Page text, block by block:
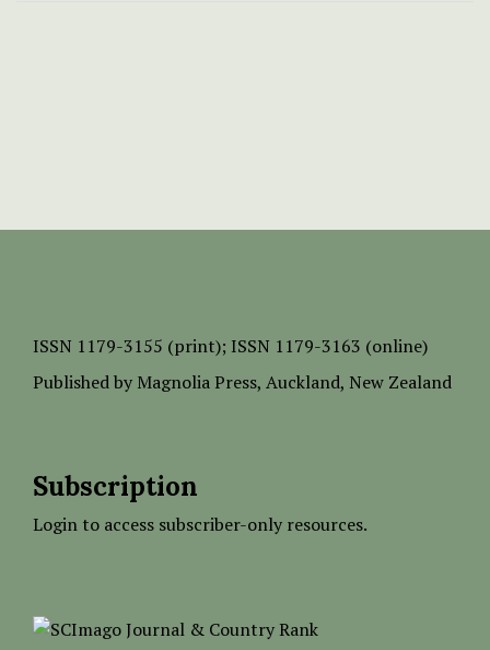
ISSN 1179-3155 (print); ISSN 1179-3163 (online)
Published by Magnolia Press, Auckland, New Zealand
Subscription
Login to access subscriber-only resources.